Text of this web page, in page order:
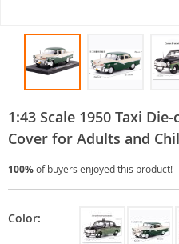
1:43 Scale 1950 Taxi
Cover for Adults and
100%of buyers enjoyed this product!
Color: